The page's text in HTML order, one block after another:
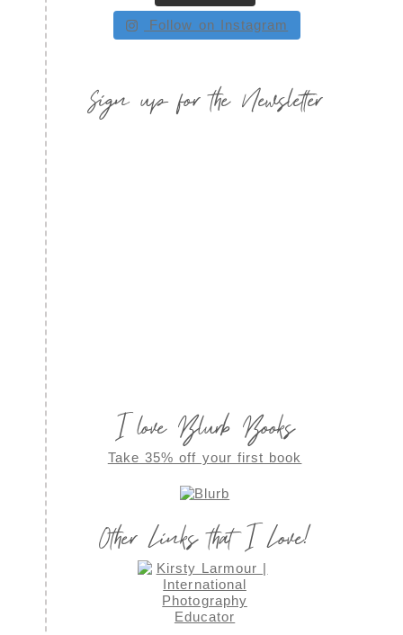
Follow on Instagram
Sign up for the Newsletter
I love Blurb Books
Take 35% off your first book
Other Links that I Love!